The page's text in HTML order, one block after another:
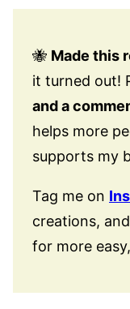
🐝 Made this
it turned out!
and a
helps more
supports my
Tag me on
creations,
for more